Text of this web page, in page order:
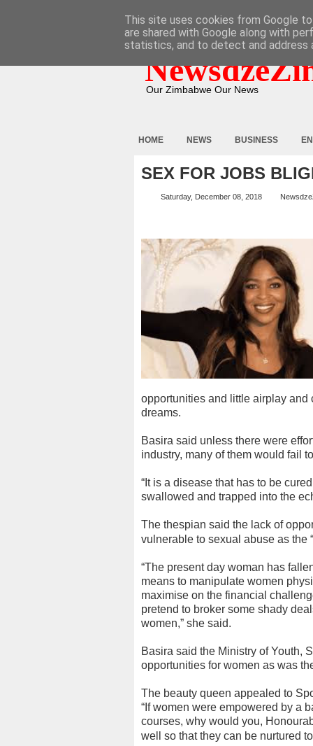
Our Zimbabwe Our News
HOME NEWS BUSINESS
SEX FOR JOBS
Saturday, December 08, 2018
opportunities and little airplay and
dreams.
Basira said unless there were
industry, many of them would fail
“It is a disease that has to be
swallowed and trapped into the
The thespian said the lack of
vulnerable to sexual abuse as the
“The present day woman has
means to manipulate women
maximise on the financial
pretend to broker some shady
women,” she said.
Basira said the Ministry of Youth,
opportunities for women as was
The beauty queen appealed to
“If women were empowered by a
courses, why would you,
well so that they can be nurtured
This site uses cookies from Google
are shared with Google along with
statistics, and to detect and address